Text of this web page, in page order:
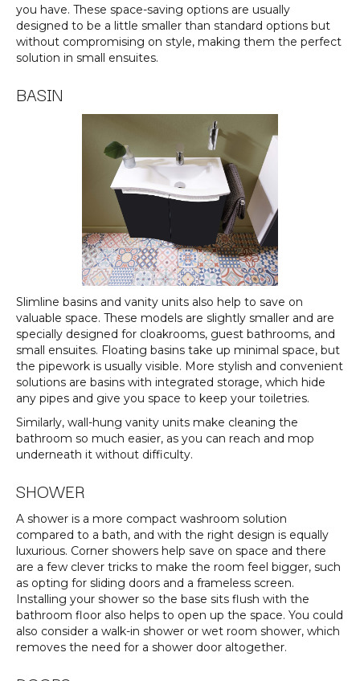
you have. These space-saving options are usually
designed to be a little smaller than standard options but
without compromising on style, making them the perfect
solution in small ensuites.
BASIN
Slimline basins and vanity units also help to save on
valuable space. These models are slightly smaller and are
specially designed for cloakrooms, guest bathrooms, and
small ensuites. Floating basins take up minimal space, but
the pipework is usually visible. More stylish and convenient
solutions are basins with integrated storage, which hide
any pipes and give you space to keep your toiletries.
Similarly, wall-hung vanity units make cleaning the
bathroom so much easier, as you can reach and mop
underneath it without difficulty.
SHOWER
A shower is a more compact washroom solution
compared to a bath, and with the right design is equally
luxurious. Corner showers help save on space and there
are a few clever tricks to make the room feel bigger, such
as opting for sliding doors and a frameless screen.
Installing your shower so the base sits flush with the
bathroom floor also helps to open up the space. You could
also consider a walk-in shower or wet room shower, which
removes the need for a shower door altogether.